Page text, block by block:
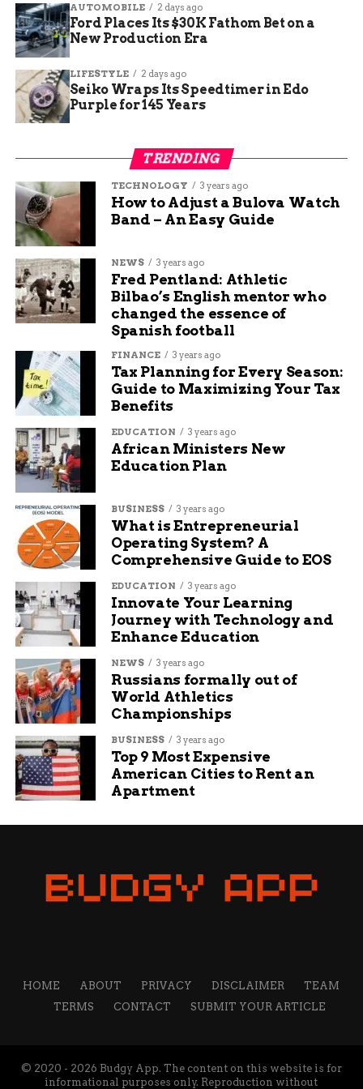
455-5075 if they suspect something suspicious.
The Bravestone Project continues to provide a
safe space for survivors and advocate for more
awareness in Mesa County. For more information,
visit their official website.
Fort Wayne FC to Join USL League One in
2026, Bringing Professional Soccer to
Northeast Indiana
DON'T MISS
New Colorado Bill Aims to Improve
Transparency in Criminal Convictions
Seth Ford
Seth Ford is a well-known content writer and SEO
specialist. He has been writing articles for Budgy App,
covering topics such as marketing, business, health, and
lifestyle. He also has experience in writing for some
famous newspapers, such as The New York Times, The
Washington Post, and The Guardian. He is skilled in
optimizing content for search engines and increasing
organic traffic. He is passionate about creating engaging
and informative content that helps readers solve their
problems and achieve their goals.
AUTOMOBILE 2 days ago
Ford Places Its $30K Fathom Bet on a
New Production Era
LIFESTYLE 2 days ago
Seiko Wraps Its Speedtimer in Edo
Purple for 145 Years
TRENDING
TECHNOLOGY 3 years ago
How to Adjust a Bulova Watch
Band – An Easy Guide
NEWS 3 years ago
Fred Pentland: Athletic
Bilbao’s English mentor who
changed the essence of
Spanish football
FINANCE 3 years ago
Tax Planning for Every Season:
Guide to Maximizing Your Tax
Benefits
EDUCATION 3 years ago
African Ministers New
Education Plan
BUSINESS 3 years ago
What is Entrepreneurial
Operating System? A
Comprehensive Guide to EOS
EDUCATION 3 years ago
Innovate Your Learning
Journey with Technology and
Enhance Education
NEWS 3 years ago
Russians formally out of
World Athletics
Championships
BUSINESS 3 years ago
Top 9 Most Expensive
American Cities to Rent an
Apartment
HOME ABOUT PRIVACY DISCLAIMER
TEAM
TERMS
CONTACT SUBMIT YOUR ARTICLE
© 2020 - 2026 Budgy App. The content on this website is for
informational purposes only. Reproduction without